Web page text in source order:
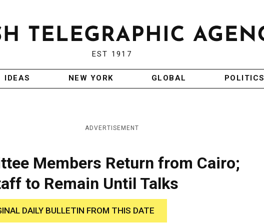
EST 1917
IDEAS NEW YORK GLOBAL POLITICS
ADVERTISEMENT
Members Return from Cairo;
to Remain Until Talks
DAILY BULLETIN FROM THIS DATE